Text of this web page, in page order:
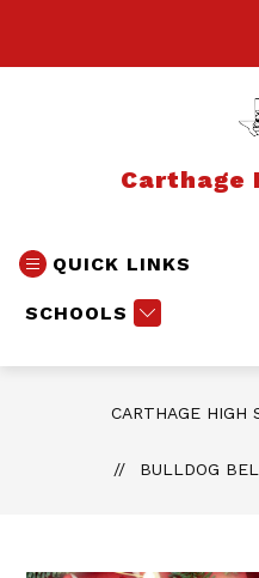
Carthage
QUICK LINKS
SCHOOLS
CARTHAGE HIGH
BULLDOG